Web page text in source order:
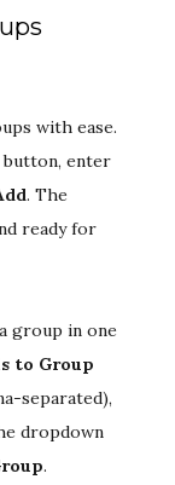
with ease.
button, enter
. The
ready for
group in one
to Group
separated),
dropdown
.